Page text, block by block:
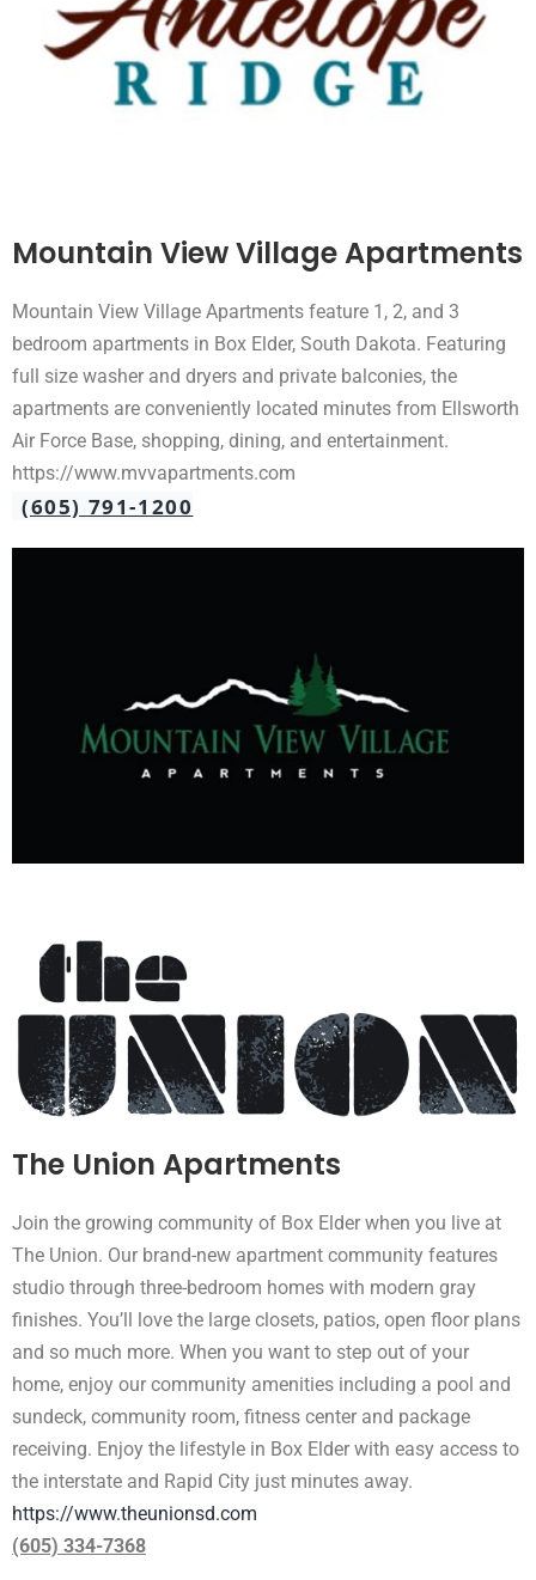
Mountain View Village Apartments
Mountain View Village Apartments feature 1, 2, and 3
bedroom apartments in Box Elder, South Dakota. Featuring
full size washer and dryers and private balconies, the
apartments are conveniently located minutes from Ellsworth
Air Force Base, shopping, dining, and entertainment.
https://www.mvvapartments.com
(605) 791-1200
The Union Apartments
Join the growing community of Box Elder when you live at
The Union. Our brand-new apartment community features
studio through three-bedroom homes with modern gray
finishes. You’ll love the large closets, patios, open floor plans
and so much more. When you want to step out of your
home, enjoy our community amenities including a pool and
sundeck, community room, fitness center and package
receiving. Enjoy the lifestyle in Box Elder with easy access to
the interstate and Rapid City just minutes away.
https://www.theunionsd.com
(605) 334-7368